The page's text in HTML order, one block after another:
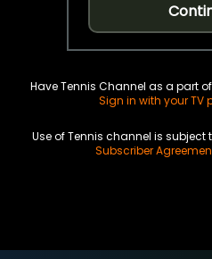
Have Tennis Channel as a part
Sign in with your TV
Use of Tennis channel is subject
Subscriber